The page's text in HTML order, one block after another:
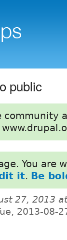
public
community
You are
it. Be
27, 2013
2013-08-